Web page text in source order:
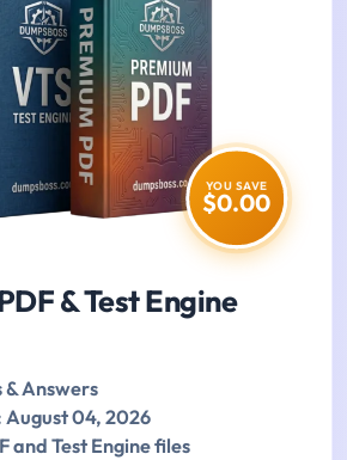
YOU SAVE
$0.00
& Test Engine
& Answers
04, 2026
and Test Engine files